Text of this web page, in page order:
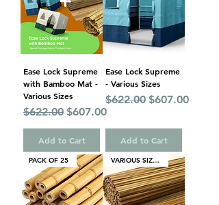
Ease Lock Supreme
with Bamboo Mat -
Various Sizes
Regular Price
$622.00 Sale Price
$607.00
Add to Cart
Ease Lock Supreme
- Various Sizes
Regular Price
$622.00 Sale Price
$607.00
Add to Cart
PACK OF 25 VARIOUS SIZES